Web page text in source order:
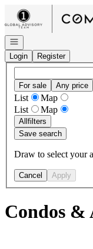
Go to: Homepage
Open navigation
Login
Register
For sale Any price
List
Map
List
Map
Allfilters
Save search
Draw to select your
Cancel Apply
Condos &